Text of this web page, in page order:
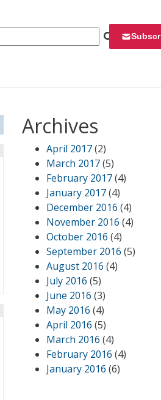
Archives
April 2017(2)
March 2017(5)
February 2017(4)
January 2017(4)
December 2016 (4)
November 2016 (4)
October 2016 (4)
September 2016 (5)
August 2016 (4)
July 2016 (5)
June 2016 (3)
May 2016 (4)
April 2016 (5)
March 2016 (4)
February 2016 (4)
January 2016 (6)